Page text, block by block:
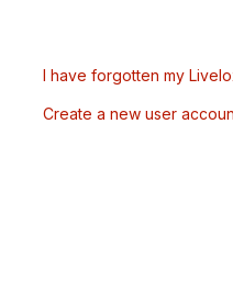
I have forgotten my
Create a new user